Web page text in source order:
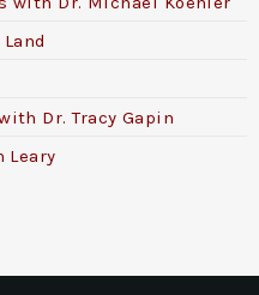
Dr. Tracy Gapin
Leary